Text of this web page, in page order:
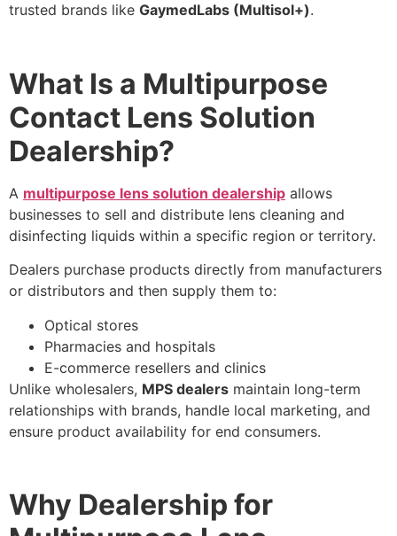
trusted brands like GaymedLabs (Multisol+).
What Is a Multipurpose
Contact Lens Solution
Dealership?
A multipurpose lens solution dealership allows
businesses to sell and distribute lens cleaning and
disinfecting liquids within a specific region or territory.
Dealers purchase products directly from manufacturers
or distributors and then supply them to:
Optical stores
Pharmacies and hospitals
E-commerce resellers and clinics
Unlike wholesalers, MPS dealers maintain long-term
relationships with brands, handle local marketing, and
ensure product availability for end consumers.
Why Dealership for